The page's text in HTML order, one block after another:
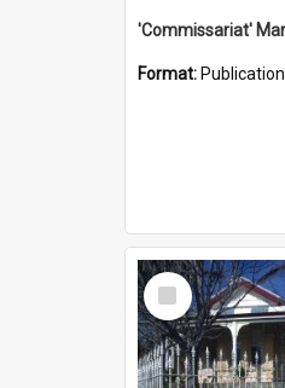
Format: Publication
Select
Item